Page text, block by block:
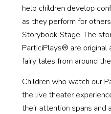
help children develop
as they perform for
Storybook Stage. The
ParticiPlays® are original
fairy tales from around
Children who watch our
the live theater
their attention spans and